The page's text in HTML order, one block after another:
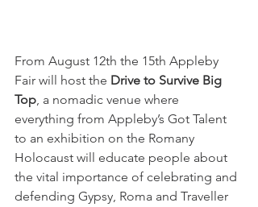
From August 12th the 15th Appleby
Fair will host the Drive to Survive Big
Top, a nomadic venue where
everything from Appleby’s Got Talent
to an exhibition on the Romany
Holocaust will educate people about
the vital importance of celebrating and
defending Gypsy, Roma and Traveller